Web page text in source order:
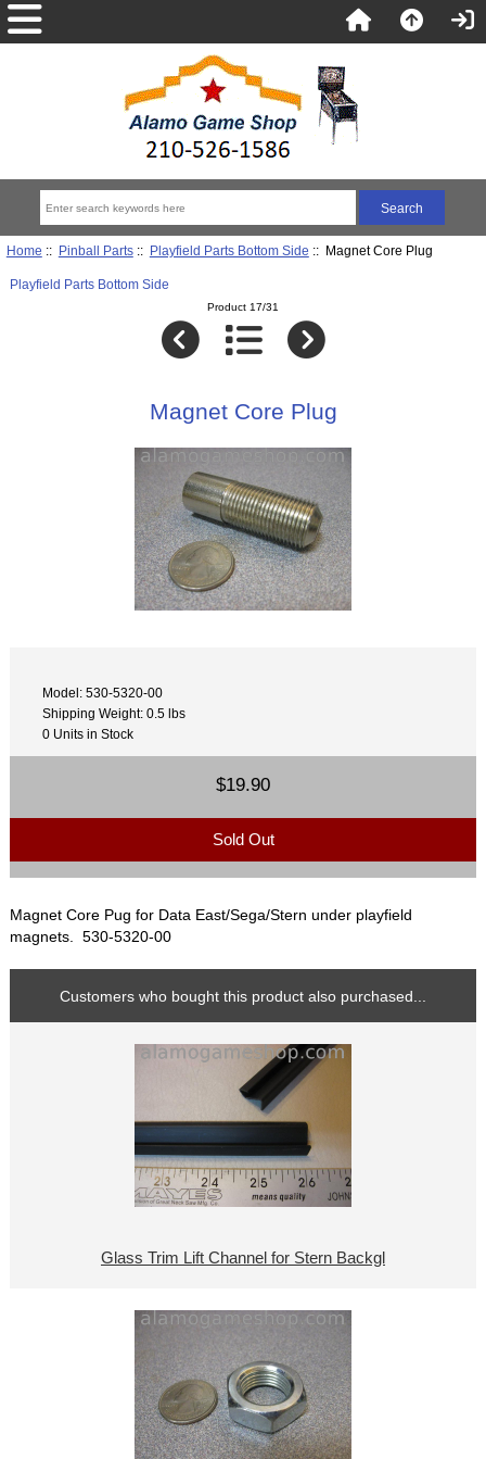
Home :: Pinball Parts:: Playfield Parts Bottom Side :: Magnet Core Plug
Playfield Parts Bottom Side
Product 17/31
Magnet Core Plug
Model: 530-5320-00
Shipping Weight: 0.5 lbs
0 Units in Stock
$19.90
Sold Out
Magnet Core Pug for Data East/Sega/Stern under playfield
magnets. 530-5320-00
Customers who bought this product also purchased...
Glass Trim Lift Channel for Stern Backgl